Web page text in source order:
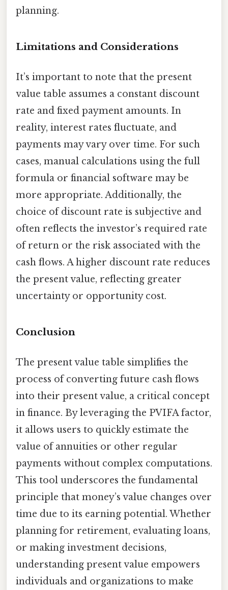
planning.
Limitations and Considerations
It’s important to note that the present
value table assumes a constant discount
rate and fixed payment amounts. In
reality, interest rates fluctuate, and
payments may vary over time. For such
cases, manual calculations using the full
formula or financial software may be
more appropriate. Additionally, the
choice of discount rate is subjective and
often reflects the investor’s required rate
of return or the risk associated with the
cash flows. A higher discount rate reduces
the present value, reflecting greater
uncertainty or opportunity cost.
Conclusion
The present value table simplifies the
process of converting future cash flows
into their present value, a critical concept
in finance. By leveraging the PVIFA factor,
it allows users to quickly estimate the
value of annuities or other regular
payments without complex computations.
This tool underscores the fundamental
principle that money’s value changes over
time due to its earning potential. Whether
planning for retirement, evaluating loans,
or making investment decisions,
understanding present value empowers
individuals and organizations to make